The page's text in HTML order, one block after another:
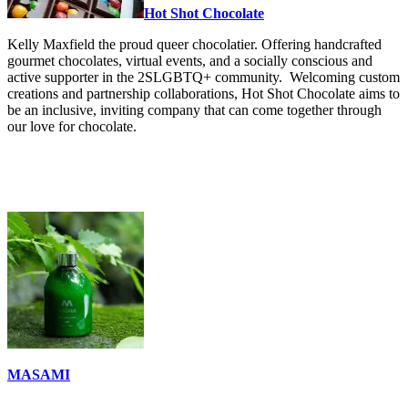
Hot Shot Chocolate
Kelly Maxfield the proud queer chocolatier. Offering handcrafted
gourmet chocolates, virtual events, and a socially conscious and
active supporter in the 2SLGBTQ+ community. Welcoming custom
creations and partnership collaborations, Hot Shot Chocolate aims to
be an inclusive, inviting company that can come together through
our love for chocolate.
MASAMI